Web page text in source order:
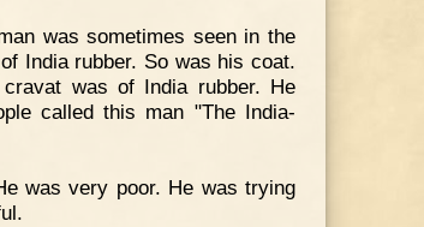
was sometimes seen in the
India rubber. So was his coat.
was of India rubber. He
called this man "The India-
was very poor. He was trying